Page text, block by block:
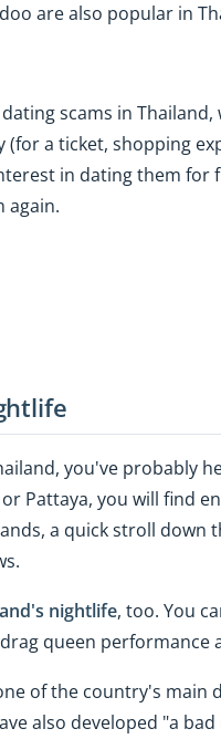
are also popular in
scams in
a ticket, shopping
in dating them for
again.
you've probably
Pattaya, you will find
a quick stroll down
nightlife, too. You
queen performance
of the country's main
also developed "a